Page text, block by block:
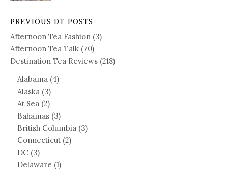
PREVIOUS DT POSTS
Afternoon Tea Fashion (3)
Afternoon Tea Talk (70)
Destination Tea Reviews (218)
Alabama (4)
Alaska (3)
At Sea (2)
Bahamas (3)
British Columbia (3)
Connecticut(2)
DC (3)
Delaware (1)